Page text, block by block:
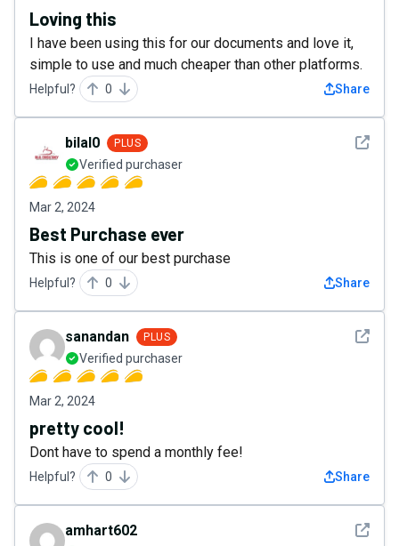
Loving this
I have been using this for our documents and love it,
simple to use and much cheaper than other platforms.
Helpful? 0 Share
See
bilal0 PLUS
Verified purchaser
Mar 2, 2024
Best Purchase ever
This is one of our best purchase
Helpful? 0 Share
See
sanandan PLUS
Verified purchaser
Mar 2, 2024
pretty cool!
Dont have to spend a monthly fee!
Helpful? 0 Share
See
amhart602